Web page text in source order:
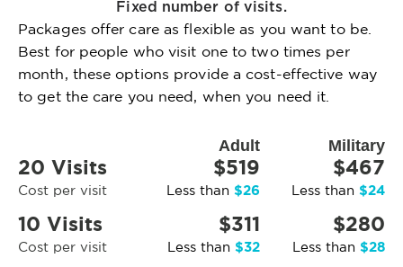
Fixed number of visits.
Packages offer care as flexible as you want to be.
Best for people who visit one to two times per
month, these options provide a cost-effective way
to get the care you need, when you need it.
Adult Military
20 Visits
Cost per visit
$519
Less than $26
$467
Less than $24
10 Visits
Cost per visit
$311
Less than $32
$280
Less than $28